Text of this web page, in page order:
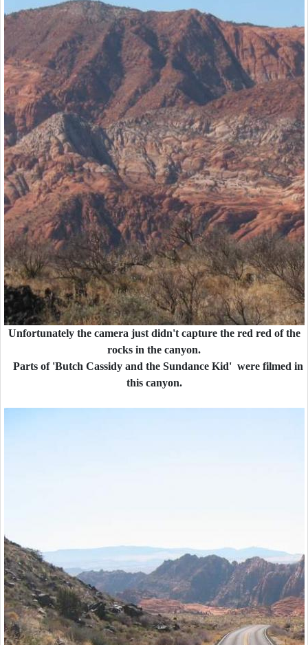
Unfortunately the camera just didn't capture the red red of the
rocks in the canyon.
Parts of 'Butch Cassidy and the Sundance Kid' were filmed in
this canyon.